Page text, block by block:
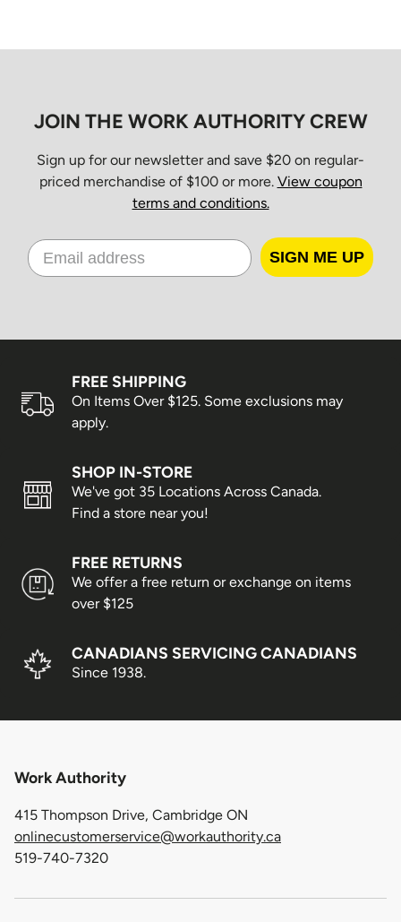
JOIN THE WORK AUTHORITY CREW
Sign up for our newsletter and save $20 on regular-
priced merchandise of $100 or more. View coupon
terms and conditions.
SIGN ME UP
FREE SHIPPING
On Items Over $125. Some exclusions may
apply.
SHOP IN-STORE
We've got 35 Locations Across Canada.
Find a store near you!
FREE RETURNS
We offer a free return or exchange on items
over $125
CANADIANS SERVICING CANADIANS
Since 1938.
Work Authority
415 Thompson Drive, Cambridge ON
onlinecustomerservice@workauthority.ca
519-740-7320